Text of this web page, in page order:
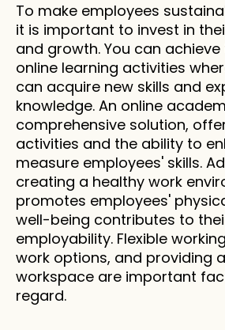
To make employees
it is important to invest in
and growth. You can
online learning activities
can acquire new skills and
knowledge. An online
comprehensive solution,
activities and the ability to
measure employees' skills.
creating a healthy work
promotes employees'
well-being contributes to
employability. Flexible
work options, and providing
workspace are important
regard.